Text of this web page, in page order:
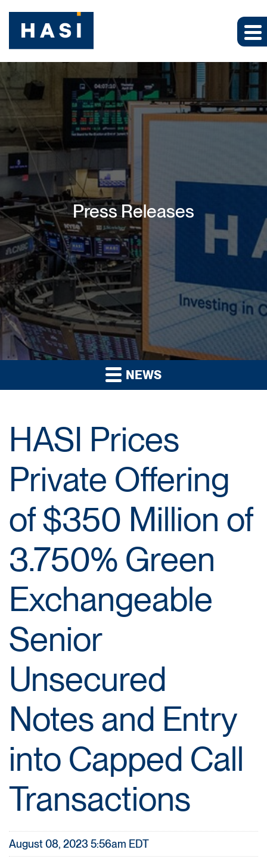
Press Releases
NEWS
HASI Prices
Private Offering
of $350 Million of
3.750% Green
Exchangeable
Senior
Unsecured
Notes and Entry
into Capped Call
Transactions
August 08, 2023 5:56am EDT